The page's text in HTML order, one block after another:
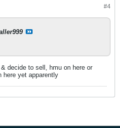
#4
decide to sell, hmu on here or
here yet apparently